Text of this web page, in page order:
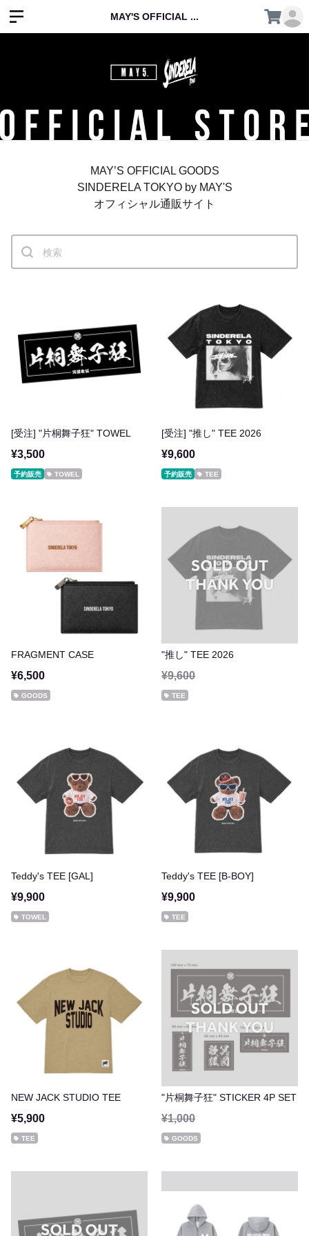
MAY'S OFFICIAL ...
MAY’S OFFICIAL GOODS
SINDERELA TOKYO by MAY'S
オフィシャル通販サイト
[受注] "片桐舞子狂" TOWEL
¥3,500
予約販売 TOWEL
[受注] "推し" TEE 2026
¥9,600
予約販売 TEE
FRAGMENT CASE
¥6,500
GOODS
"推し" TEE 2026
¥9,600
TEE
Teddy's TEE [GAL]
¥9,900
TOWEL
Teddy's TEE [B-BOY]
¥9,900
TEE
NEW JACK STUDIO TEE
¥5,900
TEE
"片桐舞子狂" STICKER 4P SET
¥1,000
GOODS